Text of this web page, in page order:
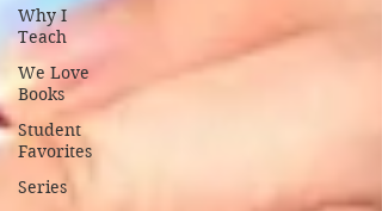
Why I
Teach
We Love
Books
Student
Favorites
Series